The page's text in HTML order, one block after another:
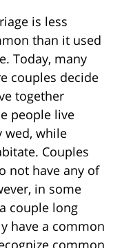
is less
than it used
Today, many
couples decide
together
people live
wed, while
Couples
not have any of
in some
couple long
have a common